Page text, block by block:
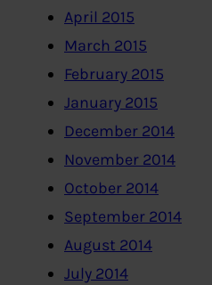
April 2015
March 2015
February 2015
January 2015
December 2014
November 2014
October 2014
September 2014
August 2014
July 2014